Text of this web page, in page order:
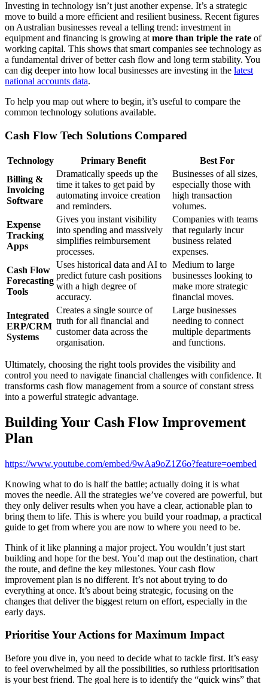
Investing in technology isn’t just another expense. It’s a strategic
move to build a more efficient and resilient business. Recent figures
on Australian businesses reveal a telling trend: investment in
equipment and financing is growing atmore than triple the rate of
working capital. This shows that smart companies see technology as
a fundamental driver of better cash flow and long term stability. You
can dig deeper into how local businesses are investing in the latest
national accounts data.
To help you map out where to begin, it’s useful to compare the
common technology solutions available.
Cash Flow Tech Solutions Compared
Technology Primary Benefit
Best For
Billing &
Invoicing
Software
Dramatically speeds up the
time it takes to get paid by
automating invoice creation
and reminders.
Businesses of all sizes,
especially those with
high transaction
volumes.
Expense
Tracking
Apps
Gives you instant visibility
into spending and massively
simplifies reimbursement
processes.
Companies with teams
that regularly incur
business related
expenses.
Cash Flow
Forecasting
Tools
Uses historical data and AI to
predict future cash positions
with a high degree of
accuracy.
Medium to large
businesses looking to
make more strategic
financial moves.
Integrated
ERP/CRM
Systems
Creates a single source of
truth for all financial and
customer data across the
organisation.
Large businesses
needing to connect
multiple departments
and functions.
Ultimately, choosing the right tools provides the visibility and
control you need to navigate financial challenges with confidence. It
transforms cash flow management from a source of constant stress
into a powerful strategic advantage.
Building Your Cash Flow Improvement
Plan
https://www.youtube.com/embed/9wAa9oZ1Z6o?feature=oembed
Knowing what to do is half the battle; actually doing it is what
moves the needle. All the strategies we’ve covered are powerful, but
they only deliver results when you have a clear, actionable plan to
bring them to life. This is where you build your roadmap, a practical
guide to get from where you are now to where you need to be.
Think of it like planning a major project. You wouldn’t just start
building and hope for the best. You’d map out the destination, chart
the route, and define the key milestones. Your cash flow
improvement plan is no different. It’s not about trying to do
everything at once. It’s about being strategic, focusing on the
changes that deliver the biggest return on effort, especially in the
early days.
Prioritise Your Actions for Maximum Impact
Before you dive in, you need to decide what to tackle first. It’s easy
to feel overwhelmed by all the possibilities, so ruthless prioritisation
is your best friend. The goal here is to identify the “quick wins” that